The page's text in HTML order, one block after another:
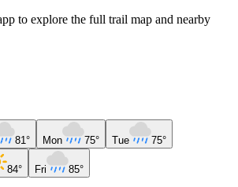
to explore the full trail map and nearby
81° Mon 75° Tue 75°
84° Fri 85°